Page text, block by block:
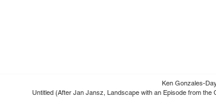
Ken Gonzales-
Untitled (After Jan Jansz, Landscape with an Episode from the